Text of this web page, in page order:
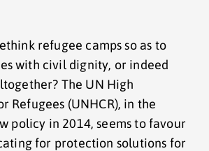
refugee camps so as to
with civil dignity, or indeed
The UN High
Refugees (UNHCR), in the
policy in 2014, seems to favour
for protection solutions for